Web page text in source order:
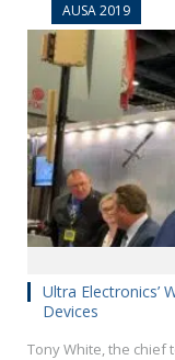
AUSA 2019
Ultra Electronics’
Devices
Tony White, the chief